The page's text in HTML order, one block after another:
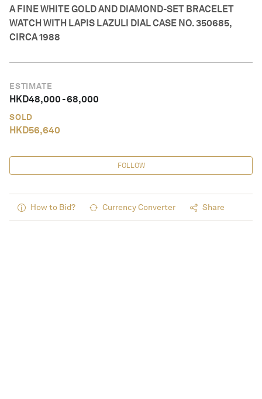
A FINE WHITE GOLD AND DIAMOND-SET BRACELET
WATCH WITH LAPIS LAZULI DIAL CASE NO. 350685,
CIRCA 1988
ESTIMATE
HKD48,000-68,000
SOLD
HKD56,640
FOLLOW
How to Bid? Currency Converter Share